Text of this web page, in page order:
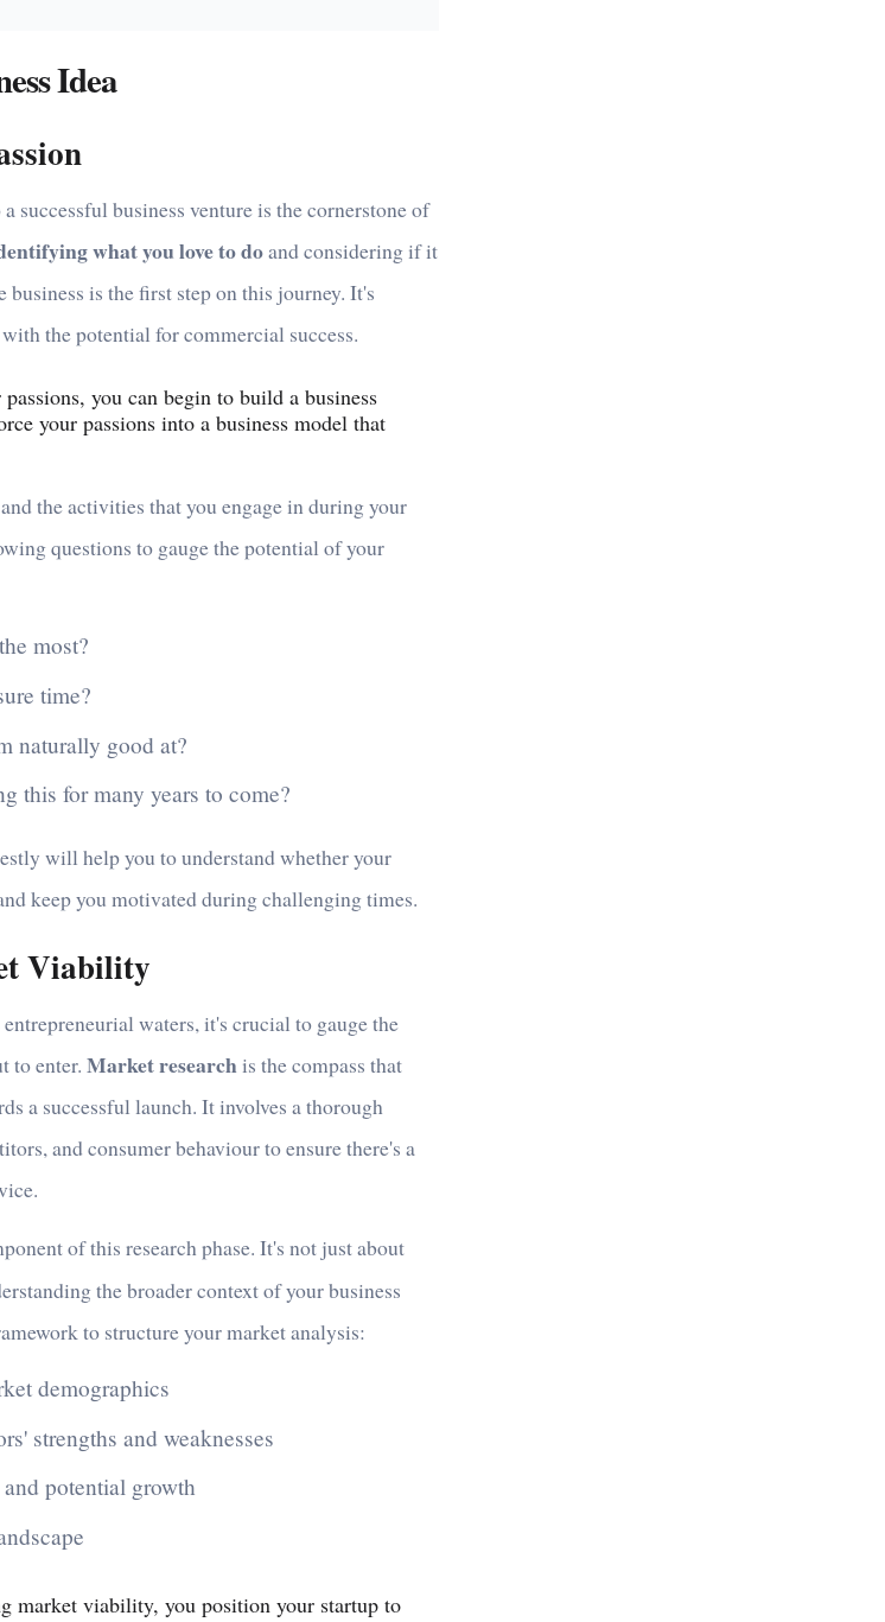
Idea
successful business venture is the cornerstone of
what you love to doand considering if it
is the first step on this journey. It's
with the potential for commercial success.
you can begin to build a business
your passions into a business model that
the activities that you engage in during your
questions to gauge the potential of your
most?
time?
naturally good at?
this for many years to come?
will help you to understand whether your
keep you motivated during challenging times.
Viability
waters, it's crucial to gauge the
to enter.Market researchis the compass that
a successful launch. It involves a thorough
and consumer behaviour to ensure there's a
of this research phase. It's not just about
the broader context of your business
to structure your market analysis:
demographics
strengths and weaknesses
potential growth
market viability, you position your startup to